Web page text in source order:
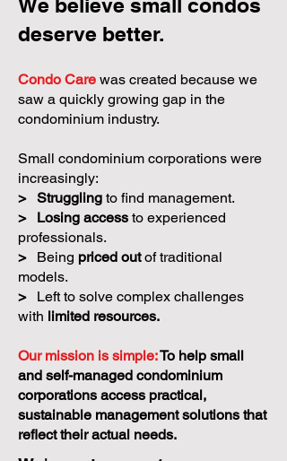
We believe small condos
deserve better.
Condo Care was created because we
saw a quickly growing gap in the
condominium industry.
Small condominium corporations were
increasingly:
> Struggling to find management.
>
Losing access to experienced
professionals.
>
Being priced outof traditional
models.
>
Left to solve complex challenges
with limited resources.
Our mission is simple:To help small
and self-managed condominium
corporations access practical,
sustainable management solutions that
reflect their actual needs.